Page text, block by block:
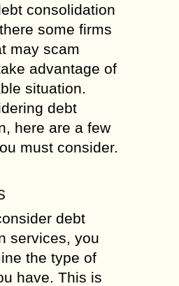
consolidation
some firms
may scam
advantage of
situation.
debt
here are a few
must consider.
debt
services, you
the type of
have. This is